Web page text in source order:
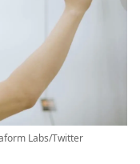
Labs/Twitter